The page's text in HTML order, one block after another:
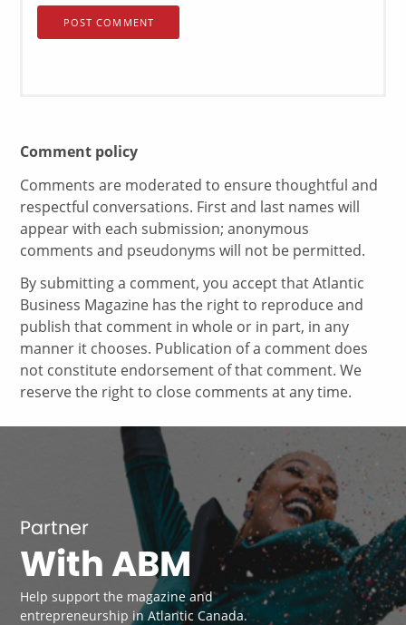
Comment policy
Comments are moderated to ensure thoughtful and
respectful conversations. First and last names will
appear with each submission; anonymous
comments and pseudonyms will not be permitted.
By submitting a comment, you accept that Atlantic
Business Magazine has the right to reproduce and
publish that comment in whole or in part, in any
manner it chooses. Publication of a comment does
not constitute endorsement of that comment. We
reserve the right to close comments at any time.
Partner
With ABM
Help support the magazine and
entrepreneurship in Atlantic Canada.